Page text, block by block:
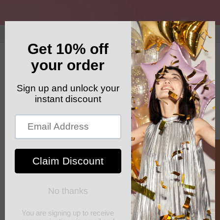
GET YOUR FREE SHIPPING CODE: ELSHADDAISHIP
Cart
Skip to
product
information